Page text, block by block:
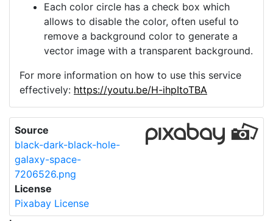
Each color circle has a check box which
allows to disable the color, often useful to
remove a background color to generate a
vector image with a transparent background.
For more information on how to use this service
effectively: https://youtu.be/H-ihpItoTBA
Source
black-dark-black-hole-
galaxy-space-
7206526.png
License
Pixabay License